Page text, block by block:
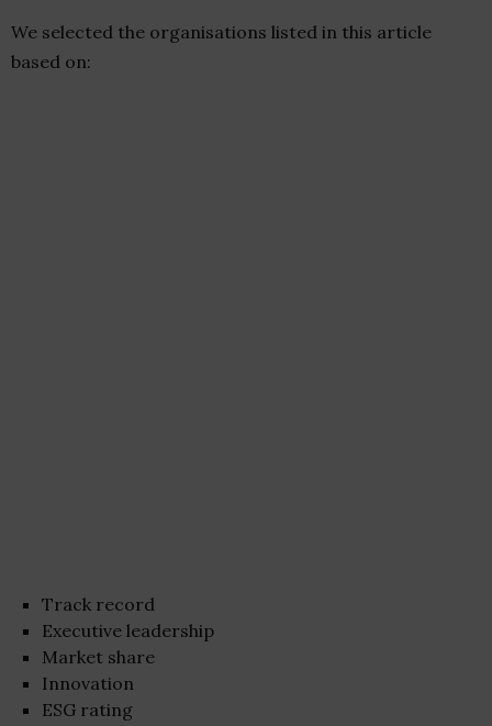
We selected the organisations listed in this article
based on:
Track record
Executive leadership
Market share
Innovation
ESG rating